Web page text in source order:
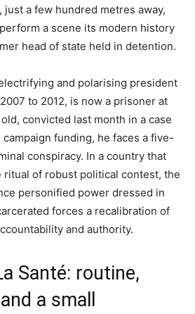
just a few hundred metres away,
a scene its modern history
head of state held in detention.
and polarising president
to 2012, is now a prisoner at
convicted last month in a case
funding, he faces a five-
conspiracy. In a country that
of robust political contest, the
personified power dressed in
forces a recalibration of
and authority.
Santé: routine,
a small